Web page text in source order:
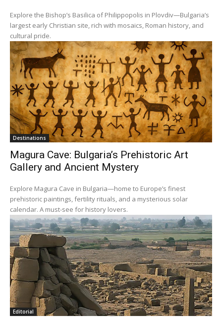
Explore the Bishop’s Basilica of Philippopolis in Plovdiv—Bulgaria’s
largest early Christian site, rich with mosaics, Roman history, and
cultural pride.
Destinations
Magura Cave: Bulgaria’s Prehistoric Art
Gallery and Ancient Mystery
Explore Magura Cave in Bulgaria—home to Europe’s finest
prehistoric paintings, fertility rituals, and a mysterious solar
calendar. A must-see for history lovers.
Editorial